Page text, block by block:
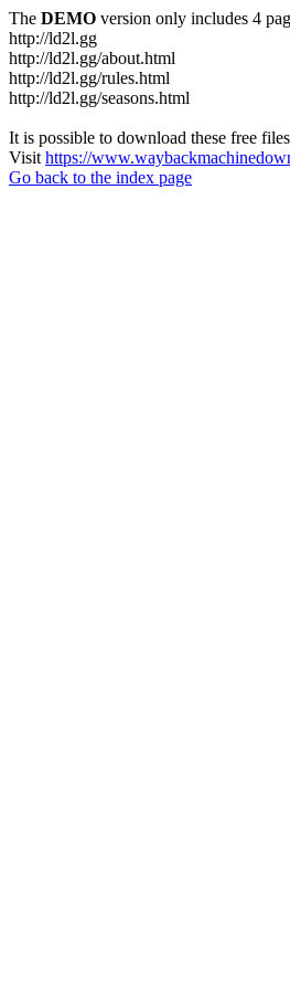
The DEMO version only includes 4
http://ld2l.gg
http://ld2l.gg/about.html
http://ld2l.gg/rules.html
http://ld2l.gg/seasons.html
It is possible to download these free
Visit https://
Go back to the index page